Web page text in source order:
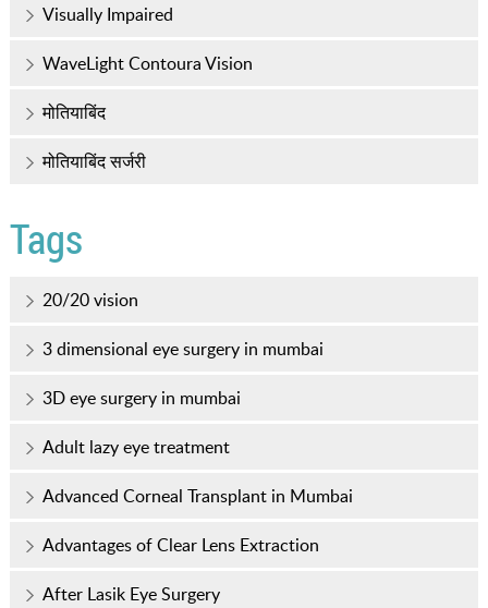
Visually Impaired
WaveLight Contoura Vision
मोतियाबिंद
मोतियाबिंद सर्जरी
Tags
20/20 vision
3 dimensional eye surgery in mumbai
3D eye surgery in mumbai
Adult lazy eye treatment
Advanced Corneal Transplant in Mumbai
Advantages of Clear Lens Extraction
After Lasik Eye Surgery